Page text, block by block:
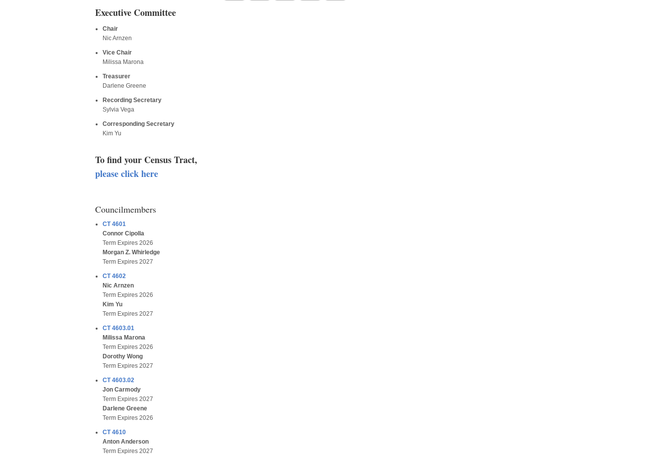
Executive Committee
Chair
Nic Arnzen
Vice Chair
Milissa Marona
Treasurer
Darlene Greene
Recording Secretary
Sylvia Vega
Corresponding Secretary
Kim Yu
To find your Census Tract,
please click here
Councilmembers
CT 4601
Connor Cipolla
Term Expires 2026
Morgan Z. Whirledge
Term Expires 2027
CT 4602
Nic Arnzen
Term Expires 2026
Kim Yu
Term Expires 2027
CT 4603.01
Milissa Marona
Term Expires 2026
Dorothy Wong
Term Expires 2027
CT 4603.02
Jon Carmody
Term Expires 2027
Darlene Greene
Term Expires 2026
CT 4610
Anton Anderson
Term Expires 2027